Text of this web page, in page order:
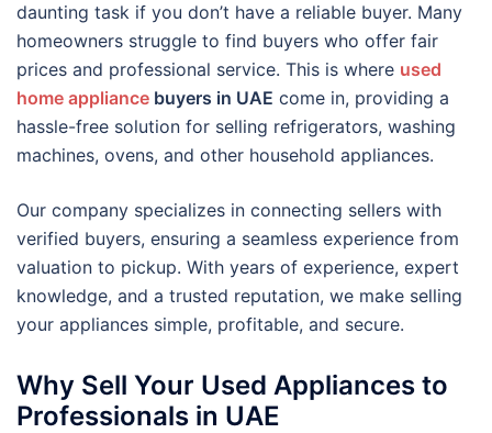
daunting task if you don’t have a reliable buyer. Many
homeowners struggle to find buyers who offer fair
prices and professional service. This is where used
home appliance buyers in UAE come in, providing a
hassle-free solution for selling refrigerators, washing
machines, ovens, and other household appliances.
Our company specializes in connecting sellers with
verified buyers, ensuring a seamless experience from
valuation to pickup. With years of experience, expert
knowledge, and a trusted reputation, we make selling
your appliances simple, profitable, and secure.
Why Sell Your Used Appliances to
Professionals in UAE